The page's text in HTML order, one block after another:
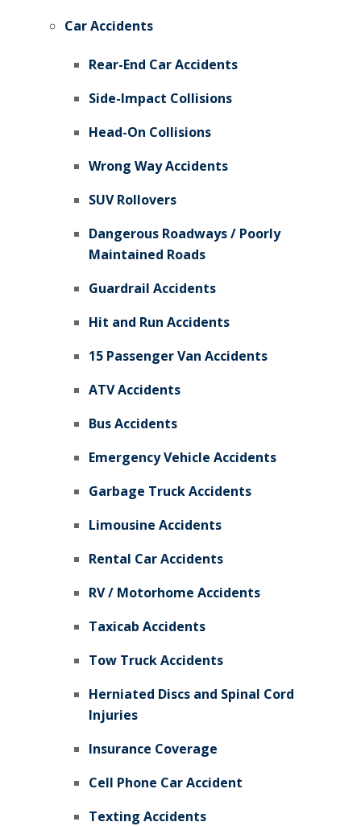
Car Accidents
Rear-End Car Accidents
Side-Impact Collisions
Head-On Collisions
Wrong Way Accidents
SUV Rollovers
Dangerous Roadways / Poorly
Maintained Roads
Guardrail Accidents
Hit and Run Accidents
15 Passenger Van Accidents
ATV Accidents
Bus Accidents
Emergency Vehicle Accidents
Garbage Truck Accidents
Limousine Accidents
Rental Car Accidents
RV / Motorhome Accidents
Taxicab Accidents
Tow Truck Accidents
Herniated Discs and Spinal Cord
Injuries
Insurance Coverage
Cell Phone Car Accident
Texting Accidents